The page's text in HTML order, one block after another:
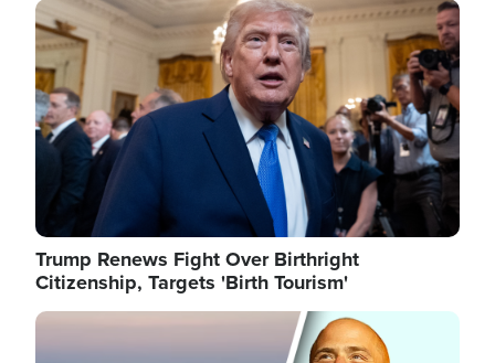
Image
Trump Renews Fight Over Birthright
Citizenship, Targets 'Birth Tourism'
Image